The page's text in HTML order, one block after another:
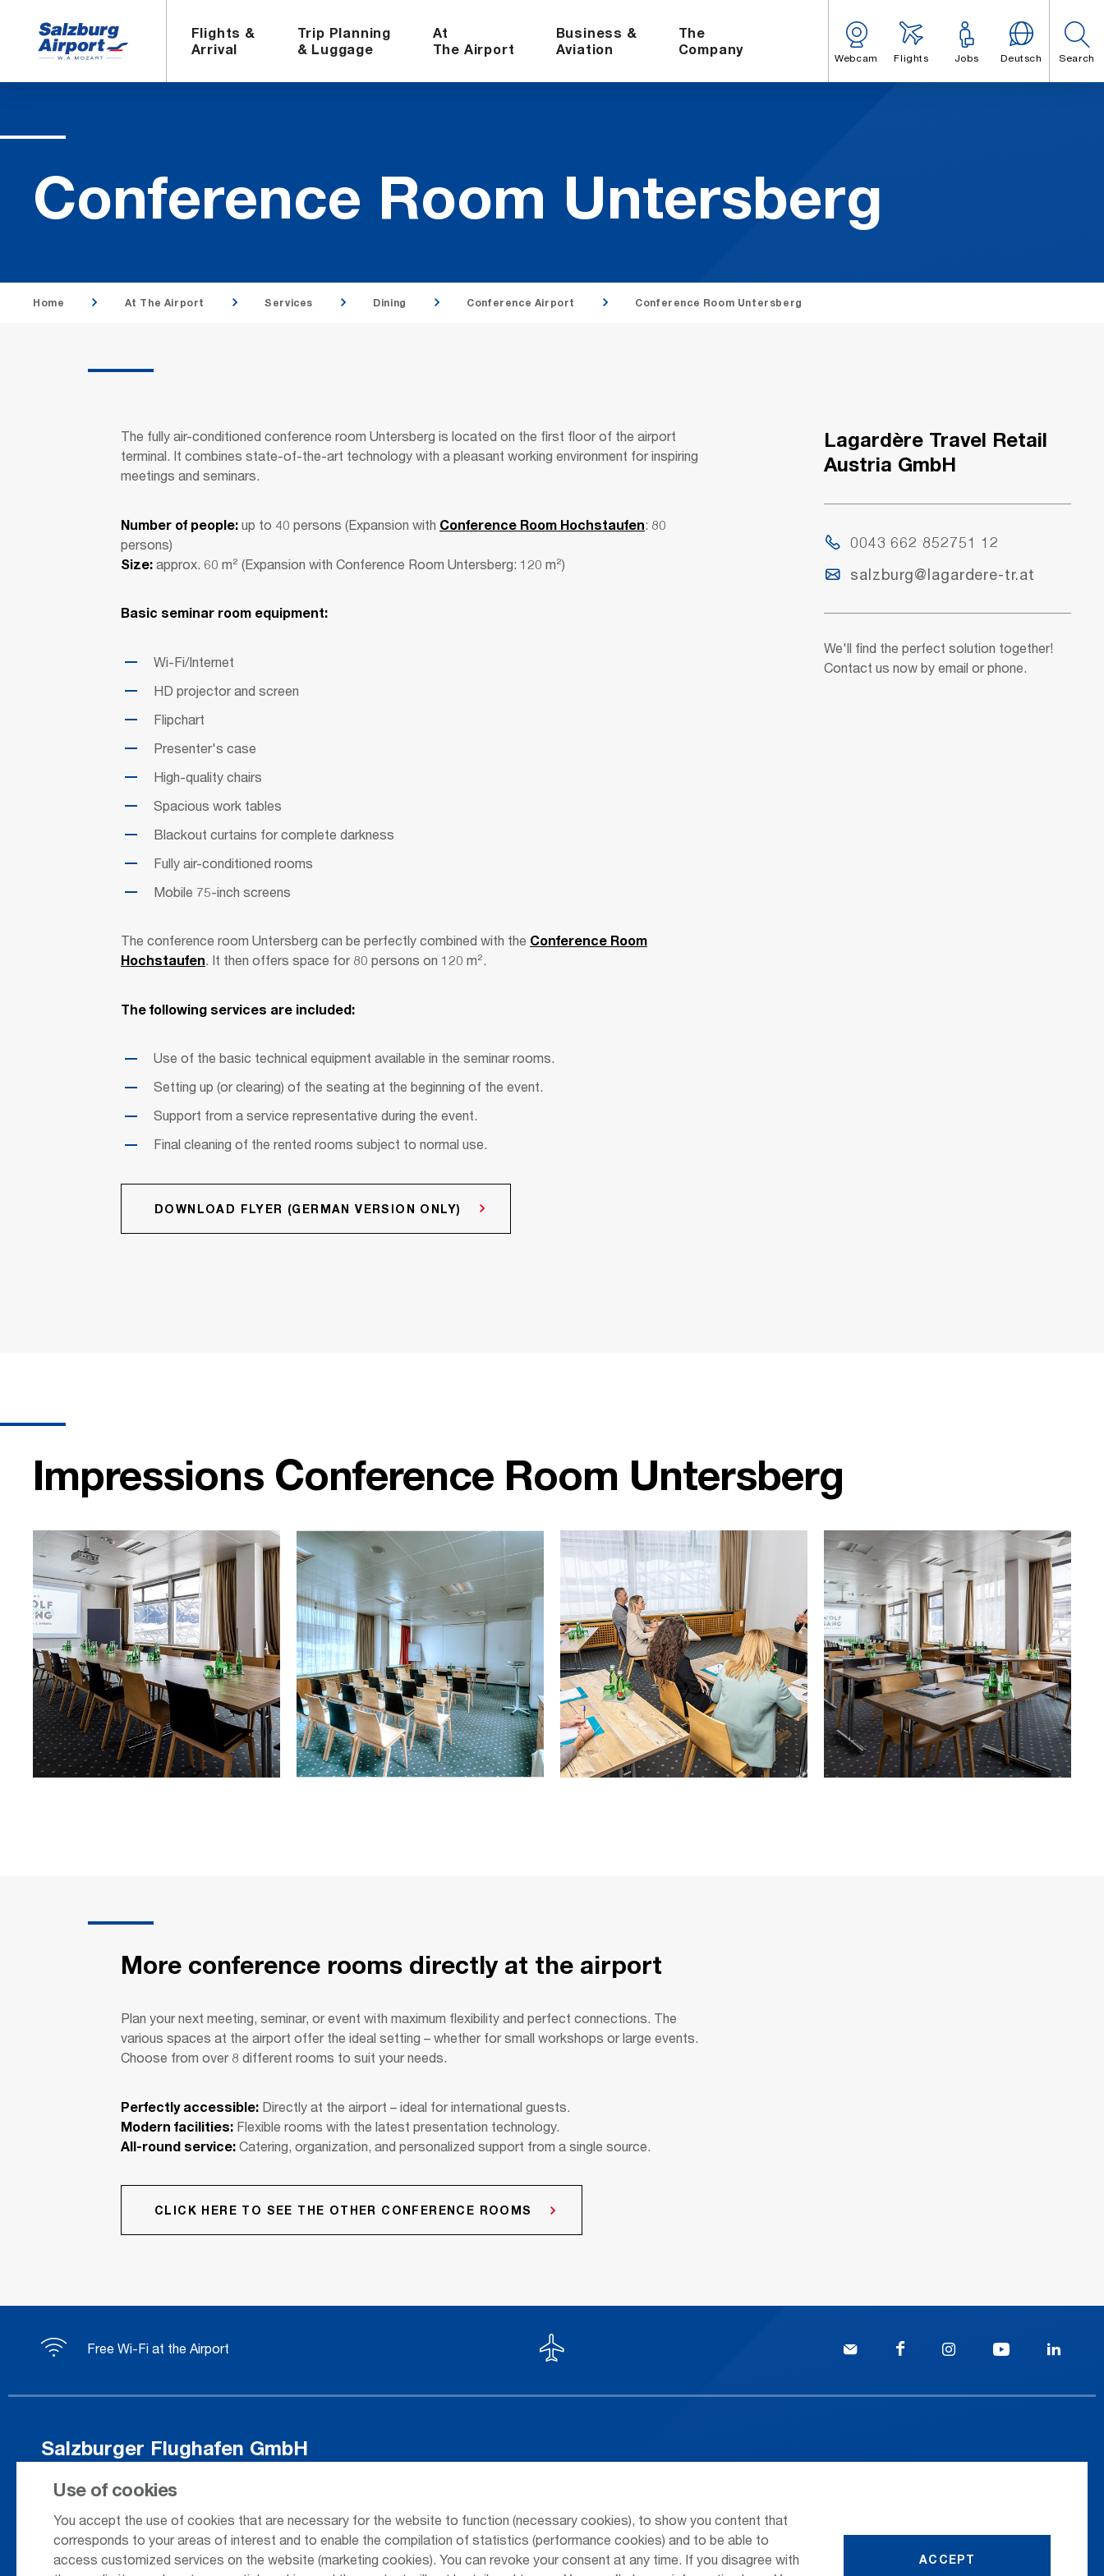
Use of cookies
You accept the use of cookies that are necessary for the website to function (necessary cookies), to show you content that
corresponds to your areas of interest and to enable the compilation of statistics (performance cookies) and to be able to
access customized services on the website (marketing cookies). You can revoke your consent at any time. If you disagree with
ACCEPT
Flights &
Arrival
Trip Planning
& Luggage
At
The Airport
Business &
Aviation
The
Company
Webcam Flights Jobs Deutsch Search
Con­fer­ence Room Un­ters­berg
Home At The Airport Services Dining Conference Airport Conference Room Untersberg
The fully air-conditioned conference room Untersberg is located on the first floor of the airport
terminal. It combines state-of-the-art technology with a pleasant working environment for inspiring
meetings and seminars.
Number of people:up to 40 persons (Expansion with Conference Room Hochstaufen: 80
persons)
Size:approx. 60 m² (Expansion with Conference Room Untersberg: 120 m²)
Basic seminar room equipment:
Wi-Fi/Internet
HD projector and screen
Flipchart
Presenter's case
High-quality chairs
Spacious work tables
Blackout curtains for complete darkness
Fully air-conditioned rooms
Mobile 75-inch screens
The conference room Untersberg can be perfectly combined with the Conference Room
Hochstaufen. It then offers space for 80 persons on 120 m².
The following services are included:
Use of the basic technical equipment available in the seminar rooms.
Setting up (or clearing) of the seating at the beginning of the event.
Support from a service representative during the event.
Final cleaning of the rented rooms subject to normal use.
DOWNLOAD FLYER (GERMAN VERSION ONLY)
Lagardère Travel Retail
Austria GmbH
0043 662 852751 12
salzburg@lagardere-tr.at
We'll find the perfect solution together!
Contact us now by email or phone.
Impressions Conference Room Untersberg
More conference rooms directly at the airport
Plan your next meeting, seminar, or event with maximum flexibility and perfect connections. The
various spaces at the airport offer the ideal setting – whether for small workshops or large events.
Choose from over 8 different rooms to suit your needs.
Perfectly accessible:Directly at the airport – ideal for international guests.
Modern facilities:Flexible rooms with the latest presentation technology.
All-round service:Catering, organization, and personalized support from a single source.
CLICK HERE TO SEE THE OTHER CONFERENCE ROOMS
Free Wi-Fi at the Airport
Salzburger Flughafen GmbH
5020 Salzburg / Austria
Webcam
Car Rental
Taxi & Shuttle Transfer
Jobs & Careers
Phone Directory